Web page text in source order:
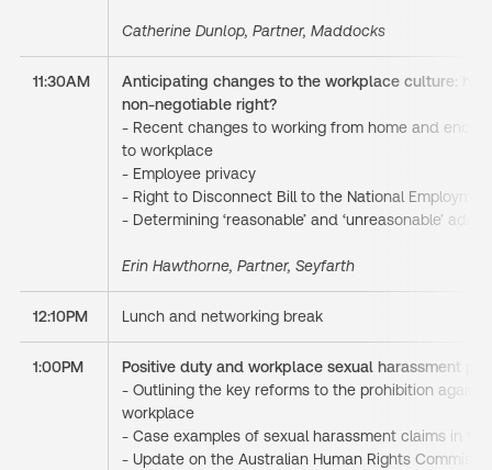
Catherine Dunlop, Partner, Maddocks
11:30AM
Anticipating changes to the workplace culture:
non-negotiable right?
- Recent changes to working from home and
to workplace
- Employee privacy
- Right to Disconnect Bill to the National
- Determining ‘reasonable’ and ‘unreasonable’
Erin Hawthorne, Partner, Seyfarth
12:10PM Lunch and networking break
1:00PM
Positive duty and workplace sexual harassment
- Outlining the key reforms to the prohibition
workplace
- Case examples of sexual harassment claims in
- Update on the Australian Human Rights